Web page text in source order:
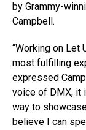
by Grammy-
Campbell.
“Working on Let
most fulfilling
expressed
voice of DMX, it
way to
believe I can